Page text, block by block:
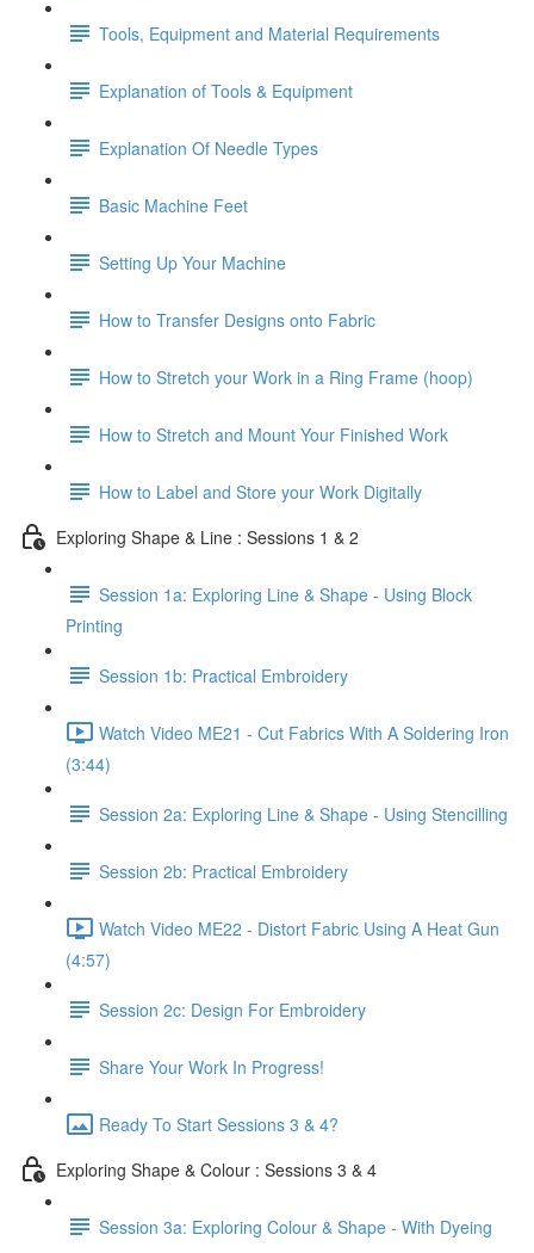
Tools, Equipment and Material Requirements
Explanation of Tools & Equipment
Explanation Of Needle Types
Basic Machine Feet
Setting Up Your Machine
How to Transfer Designs onto Fabric
How to Stretch your Work in a Ring Frame (hoop)
How to Stretch and Mount Your Finished Work
How to Label and Store your Work Digitally
Exploring Shape & Line : Sessions 1 & 2
Session 1a: Exploring Line & Shape - Using Block
Printing
Session 1b: Practical Embroidery
Watch Video ME21 - Cut Fabrics With A Soldering Iron
(3:44)
Session 2a: Exploring Line & Shape - Using Stencilling
Session 2b: Practical Embroidery
Watch Video ME22 - Distort Fabric Using A Heat Gun
(4:57)
Session 2c: Design For Embroidery
Share Your Work In Progress!
Ready To Start Sessions 3 & 4?
Exploring Shape & Colour : Sessions 3 & 4
Session 3a: Exploring Colour & Shape - With Dyeing